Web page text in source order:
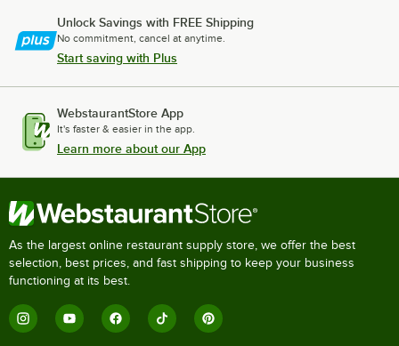
Unlock Savings with FREE Shipping
No commitment, cancel at anytime.
Start saving with Plus
WebstaurantStore App
It's faster & easier in the app.
Learn more about our App
As the largest online restaurant supply store, we offer the best
selection, best prices, and fast shipping to keep your business
functioning at its best.